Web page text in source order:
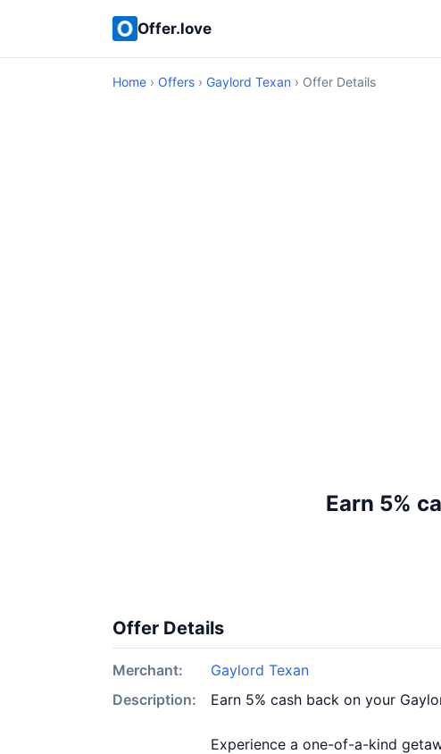
Offer.love
Home › Offers › Gaylord Texan › Offer Details
Earn 5%
Offer Details
Merchant:
Gaylord Texan
Description:
Earn 5% cash back on your
Experience a one-of-a-kind